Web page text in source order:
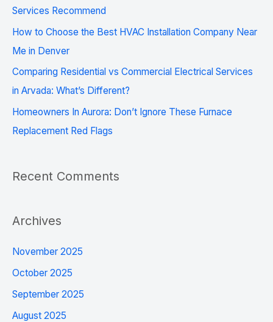
o
r
:
Services Recommend
How to Choose the Best HVAC Installation Company Near
Me in Denver
Comparing Residential vs Commercial Electrical Services
in Arvada: What’s Different?
Homeowners In Aurora: Don’t Ignore These Furnace
Replacement Red Flags
Recent Comments
Archives
November 2025
October 2025
September 2025
August 2025